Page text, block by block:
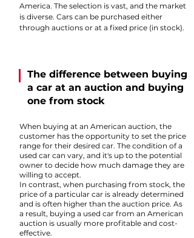
America. The selection is vast, and the market
is diverse. Cars can be purchased either
through auctions or at a fixed price (in stock).
The difference between buying
a car at an auction and buying
one from stock
When buying at an American auction, the
customer has the opportunity to set the price
range for their desired car. The condition of a
used car can vary, and it's up to the potential
owner to decide how much damage they are
willing to accept.
In contrast, when purchasing from stock, the
price of a particular car is already determined
and is often higher than the auction price. As
a result, buying a used car from an American
auction is usually more profitable and cost-
effective.